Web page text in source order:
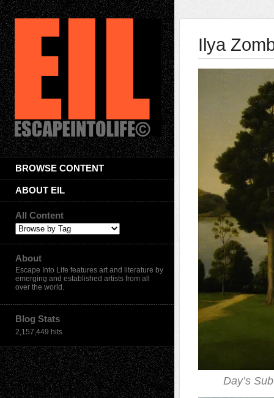
BROWSE CONTENT
ABOUT EIL
All Content
About
Escape Into Life features art and literature by
emerging and established artists from all
over the world.
Blog Stats
2,157,449 hits
Ilya
Day’s